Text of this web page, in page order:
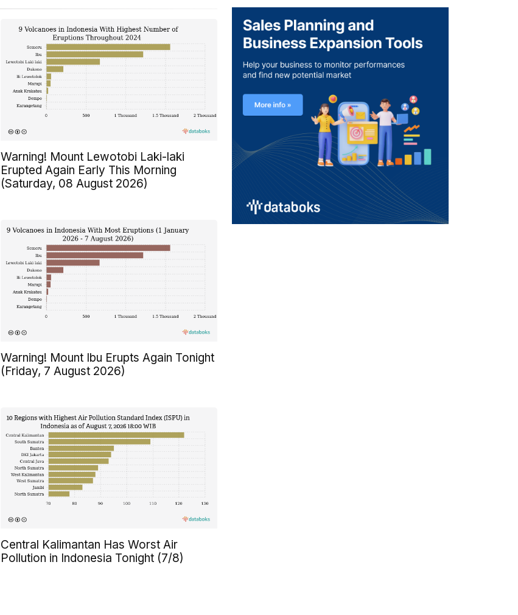
Warning! Mount Lewotobi Laki-laki
Erupted Again Early This Morning
(Saturday, 08 August 2026)
Warning! Mount Ibu Erupts Again Tonight
(Friday, 7 August 2026)
Central Kalimantan Has Worst Air
Pollution in Indonesia Tonight (7/8)